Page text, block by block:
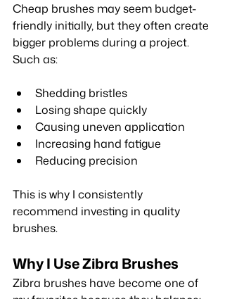
Cheap brushes may seem budget-
friendly initially, but they often create
bigger problems during a project.
Such as:
Shedding bristles
Losing shape quickly
Causing uneven application
Increasing hand fatigue
Reducing precision
This is why I consistently
recommend investing in quality
brushes.
Why I Use Zibra Brushes
Zibra brushes have become one of